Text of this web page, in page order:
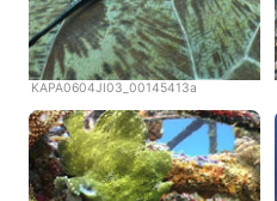
KAPA0604JI03_00145413a